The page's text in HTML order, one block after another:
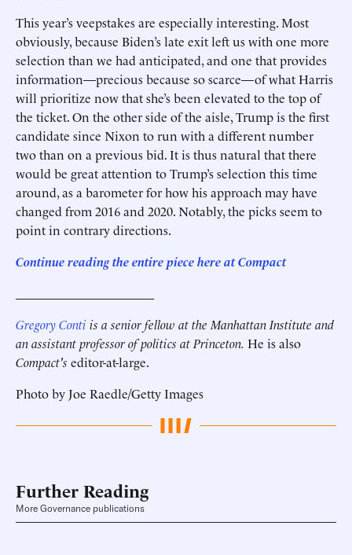
This year’s veepstakes are especially interesting. Most
obviously, because Biden’s late exit left us with one more
selection than we had anticipated, and one that provides
information—precious because so scarce—of what Harris
will prioritize now that she’s been elevated to the top of
the ticket. On the other side of the aisle, Trump is the first
candidate since Nixon to run with a different number
two than on a previous bid. It is thus natural that there
would be great attention to Trump’s selection this time
around, as a barometer for how his approach may have
changed from 2016 and 2020. Notably, the picks seem to
point in contrary directions.
Continue reading the entire piece here atCompact
Gregory Contiis a senior fellow at the Manhattan Institute and
an assistant professor of politics at Princeton. He is also
Compact's editor-at-large.
Photo by Joe Raedle/Getty Images
Further Reading
More Governance publications